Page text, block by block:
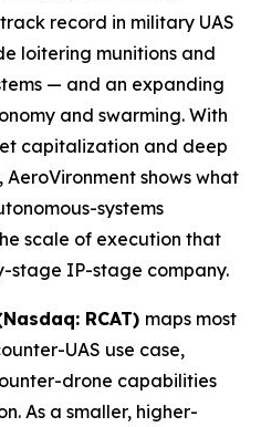
record in military UAS
loitering munitions and
— and an expanding
and swarming. With
capitalization and deep
shows what
systems
scale of execution that
stage IP-stage company.
RCAT) maps most
UAS use case,
drone capabilities
As a smaller, higher-